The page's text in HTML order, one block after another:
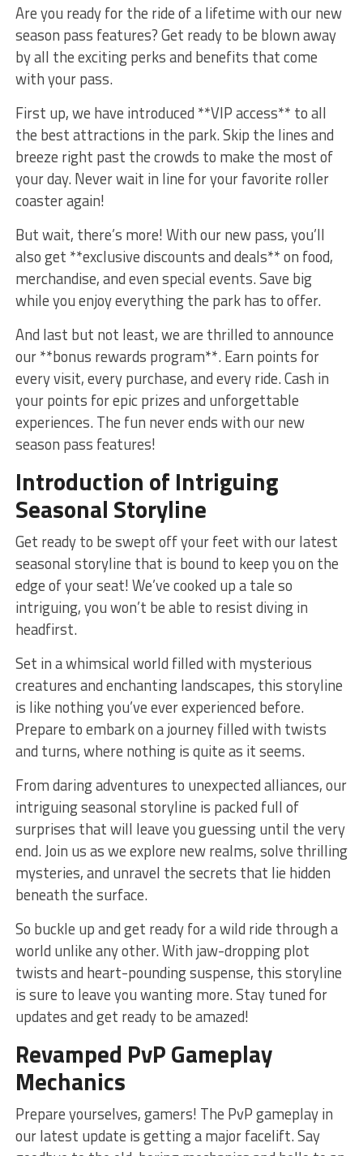
Are ‍you ready for the ride of a lifetime with our new
season ⁤pass features? Get ready to be blown away
by ​all the exciting perks and ‍benefits that come
with your pass.
First up, we have introduced **VIP access** to all
the best attractions​ in ‌the park. Skip the lines ‌and
breeze⁢ right past ⁤the crowds to make the most of
your day. Never wait in line for your⁣ favorite roller
coaster‍ again!
But wait, there’s more! With our new pass, you’ll
also‍ get **exclusive discounts and deals**⁣ on food,
merchandise, and even⁢ special events. Save big
while you enjoy everything the park has to‍ offer.
And‍ last‌ but not least,⁢ we are ⁣thrilled to‍ announce
our **bonus rewards program**. Earn​ points for
every visit, every ⁤purchase,‍ and every ride. Cash in
your points ⁢for epic⁤ prizes and unforgettable
experiences. The fun ‌never ends with our new
season pass features!
Introduction of Intriguing
Seasonal Storyline
Get ready​ to be swept off your feet with ‍our latest
‍seasonal storyline‌ that is ⁤bound to keep you on the
⁤edge ⁢of your ​seat! ⁣We’ve ​cooked up a tale so
⁣intriguing, you won’t be‌ able‍ to resist diving in
headfirst.
Set in a​ whimsical ‌world filled with mysterious
creatures and enchanting⁣ landscapes, this‍ storyline ​
is ​like nothing you’ve ever experienced before.
Prepare to embark on a journey filled with ⁣twists⁣
and turns, where nothing is ‍quite​ as ‌it⁣ seems.
From daring adventures⁤ to unexpected alliances, our
intriguing seasonal storyline is packed full of
surprises that will leave ⁢you guessing until the very
end. Join ⁤us as we explore new realms, solve thrilling
mysteries, ⁣and ⁣unravel the secrets that lie hidden
beneath the surface.
So buckle up and get ready for a wild ride‍ through‍ a
world unlike any other. ⁣With jaw-dropping plot
⁤twists and heart-pounding suspense,⁢ this storyline
is ​sure to leave you ​wanting more. Stay tuned for
updates and ⁣get ready​ to be amazed!
Revamped​ PvP⁣ Gameplay
Mechanics
Prepare ‌yourselves, gamers! The PvP gameplay in
our latest update is getting a major facelift.⁣ Say